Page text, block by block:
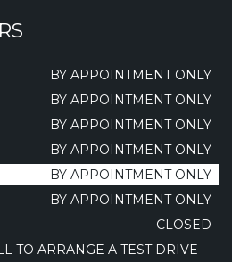
BY APPOINTMENT ONLY
BY APPOINTMENT ONLY
BY APPOINTMENT ONLY
BY APPOINTMENT ONLY
BY APPOINTMENT ONLY
BY APPOINTMENT ONLY
CLOSED
TO ARRANGE A TEST DRIVE